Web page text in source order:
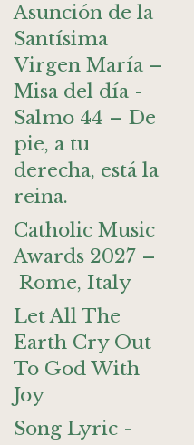
Asunción de la
Santísima
Virgen María –
Misa del día -
Salmo 44 – De
pie, a tu
derecha, está la
reina.
Catholic Music
Awards 2027 –
Rome, Italy
Let All The
Earth Cry Out
To God With
Joy
Song Lyric -